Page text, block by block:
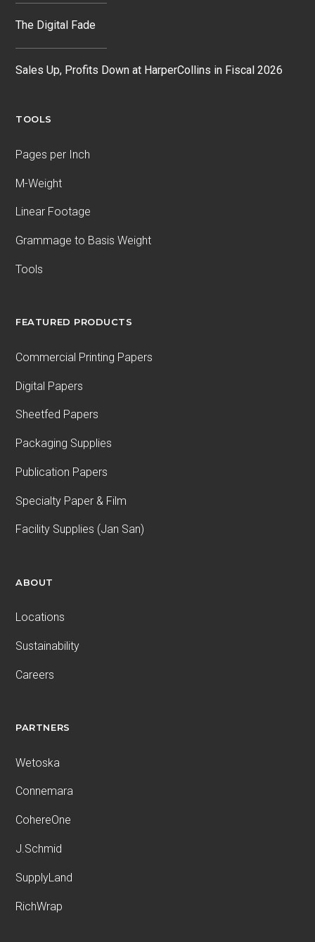
The Digital Fade
Sales Up, Profits Down at HarperCollins in Fiscal 2026
TOOLS
Pages per Inch
M-Weight
Linear Footage
Grammage to Basis Weight
Tools
FEATURED PRODUCTS
Commercial Printing Papers
Digital Papers
Sheetfed Papers
Packaging Supplies
Publication Papers
Specialty Paper & Film
Facility Supplies (Jan San)
ABOUT
Locations
Sustainability
Careers
PARTNERS
Wetoska
Connemara
CohereOne
J.Schmid
SupplyLand
RichWrap